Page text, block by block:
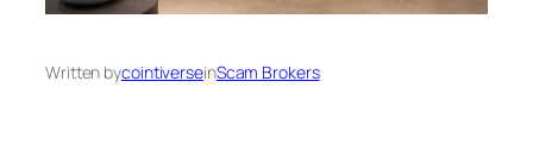
Written bycointiverseinScam Brokers